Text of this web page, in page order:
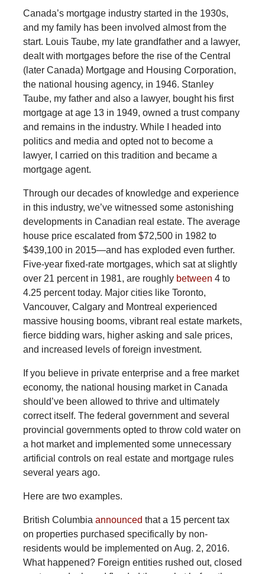
Canada’s mortgage industry started in the 1930s,
and my family has been involved almost from the
start. Louis Taube, my late grandfather and a lawyer,
dealt with mortgages before the rise of the Central
(later Canada) Mortgage and Housing Corporation,
the national housing agency, in 1946. Stanley
Taube, my father and also a lawyer, bought his first
mortgage at age 13 in 1949, owned a trust company
and remains in the industry. While I headed into
politics and media and opted not to become a
lawyer, I carried on this tradition and became a
mortgage agent.
Through our decades of knowledge and experience
in this industry, we’ve witnessed some astonishing
developments in Canadian real estate. The average
house price escalated from $72,500 in 1982 to
$439,100 in 2015—and has exploded even further.
Five-year fixed-rate mortgages, which sat at slightly
over 21 percent in 1981, are roughly between 4 to
4.25 percent today. Major cities like Toronto,
Vancouver, Calgary and Montreal experienced
massive housing booms, vibrant real estate markets,
fierce bidding wars, higher asking and sale prices,
and increased levels of foreign investment.
If you believe in private enterprise and a free market
economy, the national housing market in Canada
should’ve been allowed to thrive and ultimately
correct itself. The federal government and several
provincial governments opted to throw cold water on
a hot market and implemented some unnecessary
artificial controls on real estate and mortgage rules
several years ago.
Here are two examples.
British Columbia announced that a 15 percent tax
on properties purchased specifically by non-
residents would be implemented on Aug. 2, 2016.
What happened? Foreign entities rushed out, closed